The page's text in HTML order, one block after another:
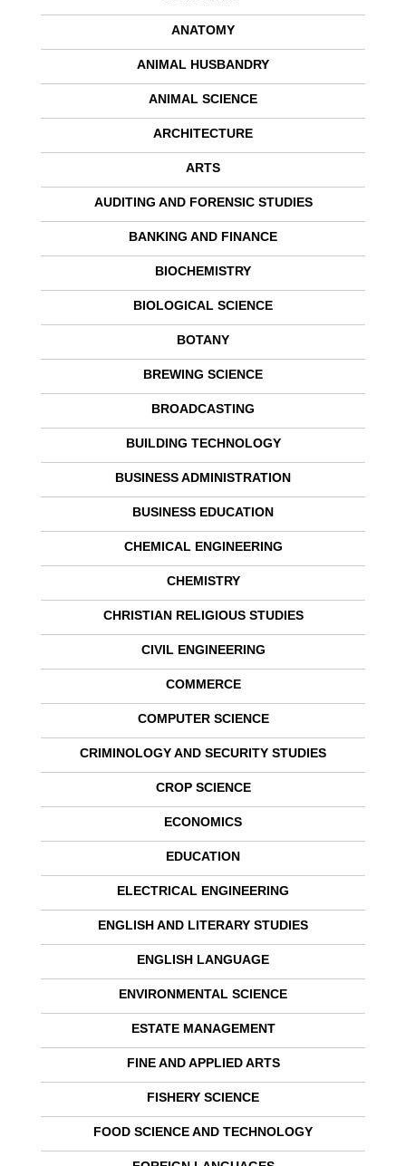
ANATOMY
ANIMAL HUSBANDRY
ANIMAL SCIENCE
ARCHITECTURE
ARTS
AUDITING AND FORENSIC STUDIES
BANKING AND FINANCE
BIOCHEMISTRY
BIOLOGICAL SCIENCE
BOTANY
BREWING SCIENCE
BROADCASTING
BUILDING TECHNOLOGY
BUSINESS ADMINISTRATION
BUSINESS EDUCATION
CHEMICAL ENGINEERING
CHEMISTRY
CHRISTIAN RELIGIOUS STUDIES
CIVIL ENGINEERING
COMMERCE
COMPUTER SCIENCE
CRIMINOLOGY AND SECURITY STUDIES
CROP SCIENCE
ECONOMICS
EDUCATION
ELECTRICAL ENGINEERING
ENGLISH AND LITERARY STUDIES
ENGLISH LANGUAGE
ENVIRONMENTAL SCIENCE
ESTATE MANAGEMENT
FINE AND APPLIED ARTS
FISHERY SCIENCE
FOOD SCIENCE AND TECHNOLOGY